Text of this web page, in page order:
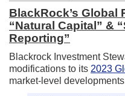
BlackRock’s Global
“Natural Capital” &
Reporting”
Blackrock Investment
modifications to its 2023
market-level